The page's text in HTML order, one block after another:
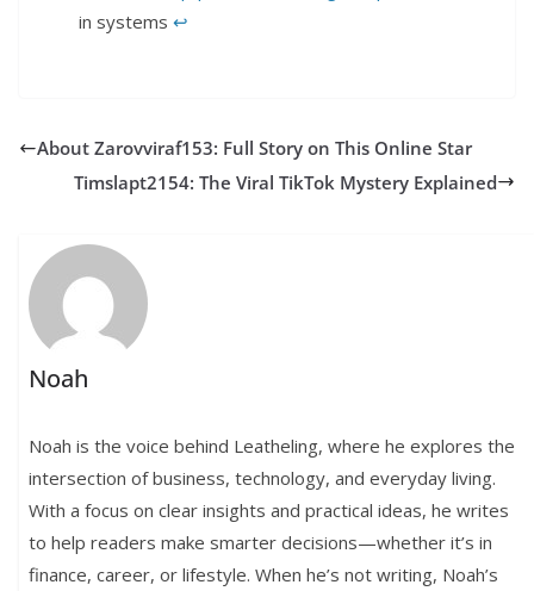
in systems​ ↩︎
About Zarovviraf153: Full Story on This Online Star
Timslapt2154: The Viral TikTok Mystery Explained
Noah
Noah is the voice behind Leatheling, where he explores the
intersection of business, technology, and everyday living.
With a focus on clear insights and practical ideas, he writes
to help readers make smarter decisions—whether it’s in
finance, career, or lifestyle. When he’s not writing, Noah’s